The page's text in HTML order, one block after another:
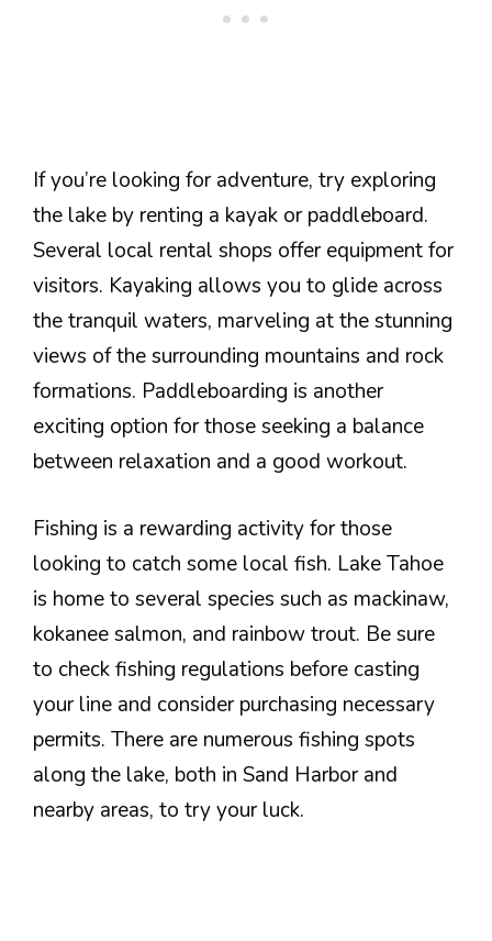
If you’re looking for adventure, try exploring
the lake by renting a kayak or paddleboard.
Several local rental shops offer equipment for
visitors. Kayaking allows you to glide across
the tranquil waters, marveling at the stunning
views of the surrounding mountains and rock
formations. Paddleboarding is another
exciting option for those seeking a balance
between relaxation and a good workout.
Fishing is a rewarding activity for those
looking to catch some local fish. Lake Tahoe
is home to several species such as mackinaw,
kokanee salmon, and rainbow trout. Be sure
to check fishing regulations before casting
your line and consider purchasing necessary
permits. There are numerous fishing spots
along the lake, both in Sand Harbor and
nearby areas, to try your luck.